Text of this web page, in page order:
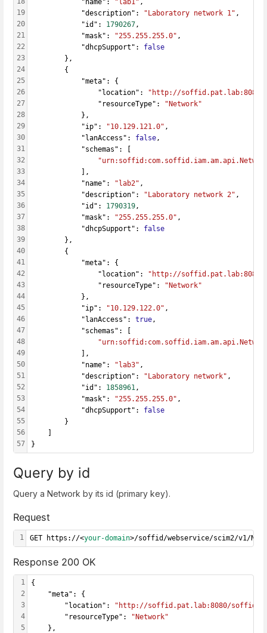
19
20
21
22
23
24
25
26
27
28
29
30
31
32
33
34
35
36
37
38
39
40
41
42
43
44
45
46
47
48
49
50
51
52
53
54
55
56
57
            "name":
"lab1" ,
            "description":
"Laboratory network 1" ,
            "id":
1790267,
            "mask":
"255.255.255.0" ,
            "dhcpSupport":
false
        },
        {
            "meta": {
                "location":
"http://soffid.pat.lab:8080/
                "resourceType":
"Network"
            },
            "ip":
"10.129.121.0" ,
            "lanAccess":
false,
            "schemas": [
            ],
            "name":
"lab2" ,
            "description":
"Laboratory network 2" ,
            "id":
1790319,
            "mask":
"255.255.255.0" ,
            "dhcpSupport":
false
        },
        {
            "meta": {
                "location":
"http://soffid.pat.lab:8080/
                "resourceType":
"Network"
            },
            "ip":
"10.129.122.0" ,
            "lanAccess":
true,
            "schemas": [
            ],
            "name":
"lab3" ,
            "description":
"Laboratory network" ,
            "id":
1858961,
            "mask":
"255.255.255.0" ,
            "dhcpSupport":
false
        }
}
Query by id
Query a Network by its id (primary key).
Request
1 GET https://<your-domain>/soffid/webservice/scim2/v1/
Response 200 OK
1
2
3
4
5
{
    "meta": {
        "location":
"http://soffid.pat.lab:8080/soffid/
        "resourceType":
"Network"
    },